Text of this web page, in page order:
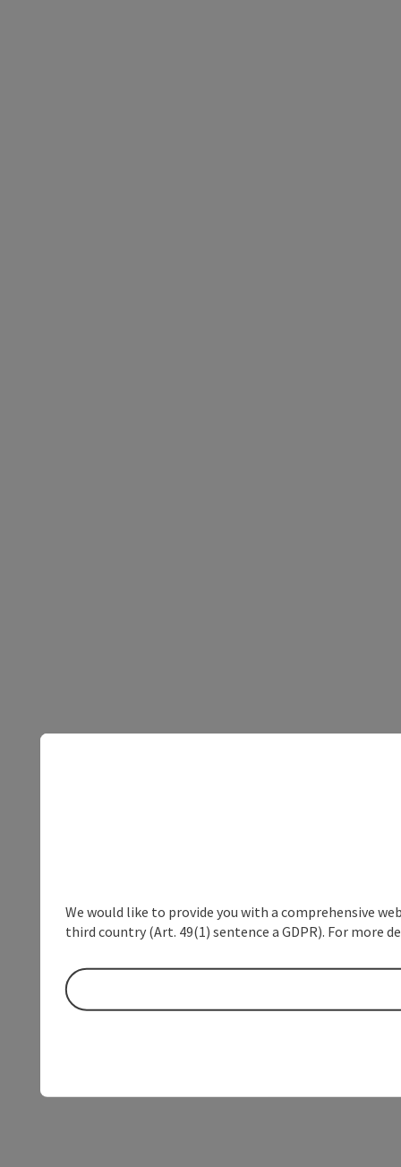
We would like to provide you with a comprehensive
third country (Art. 49(1) sentence a GDPR). For more